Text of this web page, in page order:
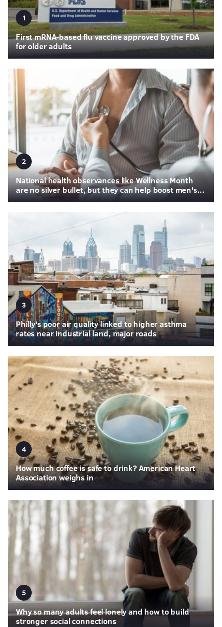
1
First mRNA-based flu vaccine approved by the FDA
for older adults
2
National health observances like Wellness Month
are no silver bullet, but they can help boost men's...
3
Philly's poor air quality linked to higher asthma
rates near industrial land, major roads
4
How much coffee is safe to drink? American Heart
Association weighs in
5
Why so many adults feel lonely and how to build
stronger social connections